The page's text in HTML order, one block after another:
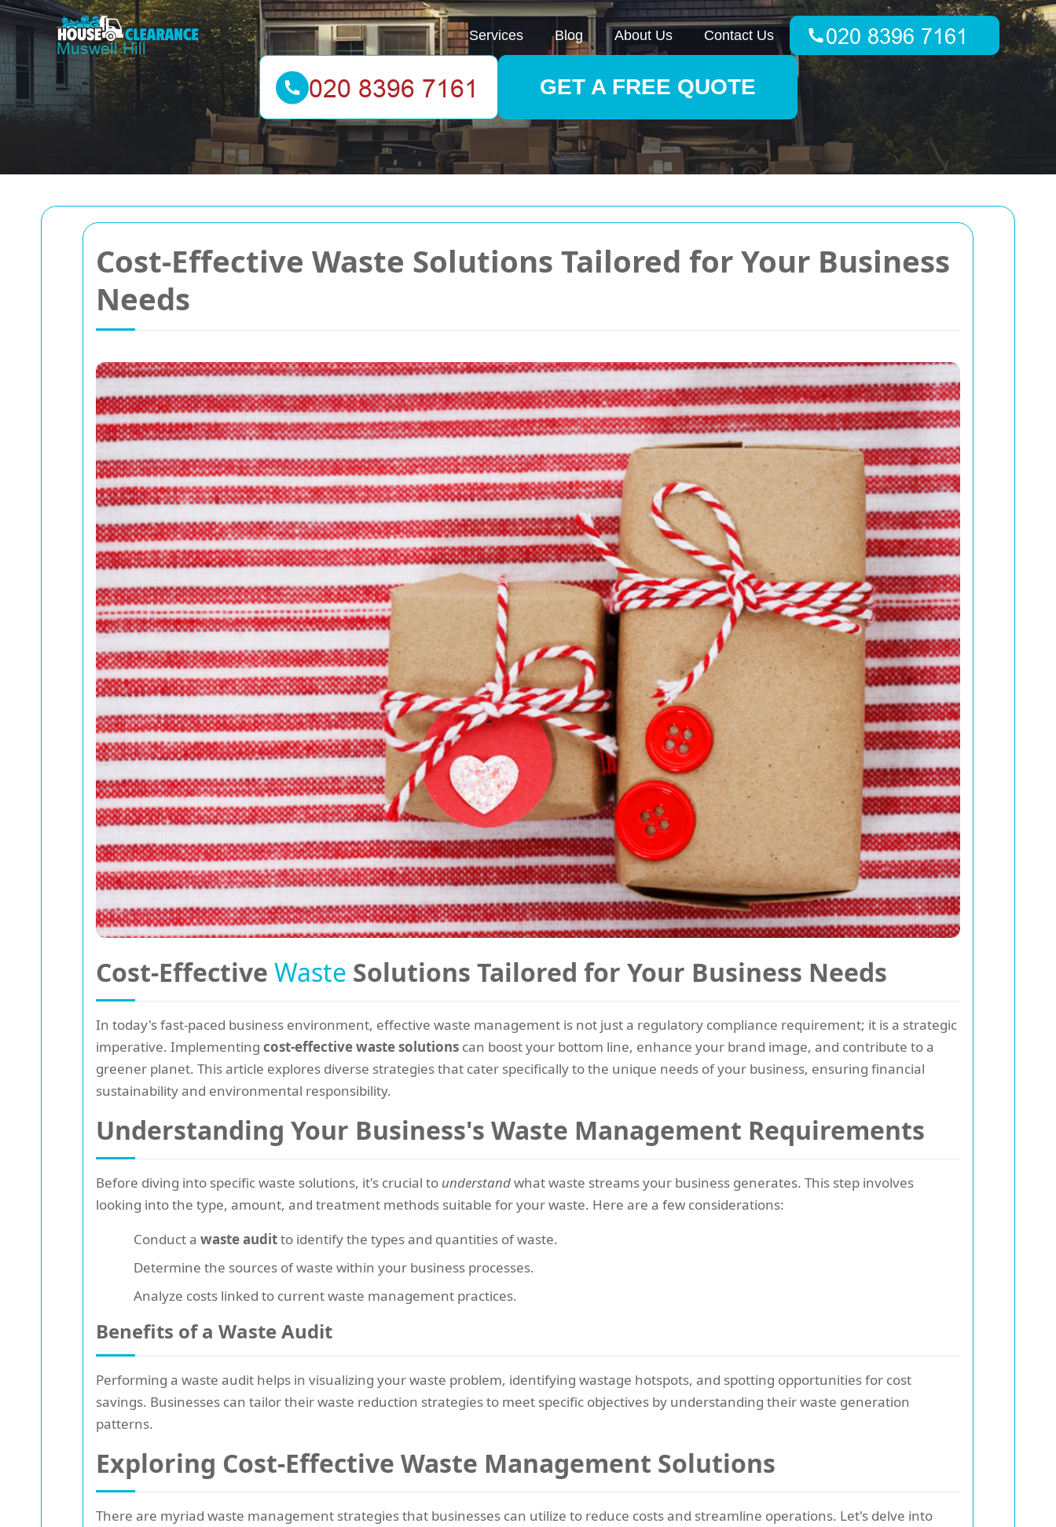
Cost-Effective Waste Solutions Tailored for Your Business
Needs
Cost-Effective Waste Solutions Tailored for Your Business Needs
In today's fast-paced business environment, effective waste management is not just a regulatory compliance requirement; it is a strategic
imperative. Implementing cost-effective waste solutions can boost your bottom line, enhance your brand image, and contribute to a
greener planet. This article explores diverse strategies that cater specifically to the unique needs of your business, ensuring financial
sustainability and environmental responsibility.
Understanding Your Business's Waste Management Requirements
Before diving into specific waste solutions, it's crucial to understandwhat waste streams your business generates. This step involves
looking into the type, amount, and treatment methods suitable for your waste. Here are a few considerations:
Conduct a waste auditto identify the types and quantities of waste.
Determine the sources of waste within your business processes.
Analyze costs linked to current waste management practices.
Benefits of a Waste Audit
Performing a waste audit helps in visualizing your waste problem, identifying wastage hotspots, and spotting opportunities for cost
savings. Businesses can tailor their waste reduction strategies to meet specific objectives by understanding their waste generation
patterns.
Exploring Cost-Effective Waste Management Solutions
There are myriad waste management strategies that businesses can utilize to reduce costs and streamline operations. Let's delve into
Services Blog About Us Contact Us
GET A FREE QUOTE